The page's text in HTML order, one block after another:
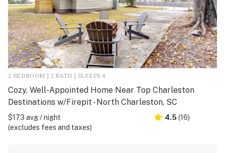
2 BEDROOM | 2 BATH | SLEEPS 4
Cozy, Well-Appointed Home Near Top Charleston
Destinations w/Firepit - North Charleston, SC
$173 avg / night
(excludes fees and taxes)
4.5 (16)